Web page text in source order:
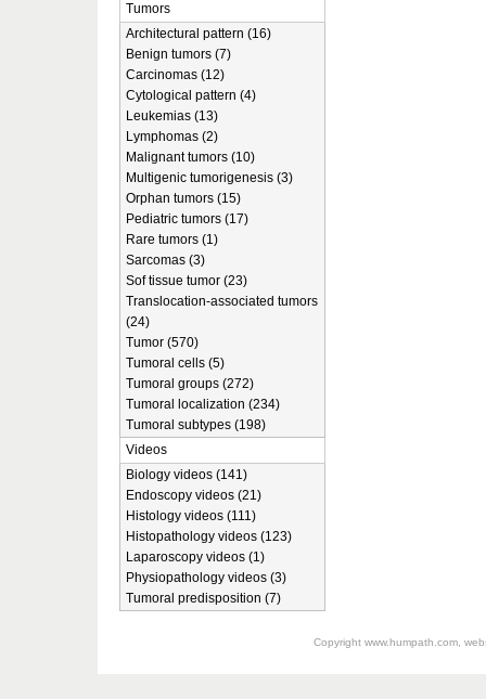
Tumors
Architectural pattern (16)
Benign tumors (7)
Carcinomas (12)
Cytological pattern (4)
Leukemias (13)
Lymphomas (2)
Malignant tumors (10)
Multigenic tumorigenesis (3)
Orphan tumors (15)
Pediatric tumors (17)
Rare tumors (1)
Sarcomas (3)
Sof tissue tumor (23)
Translocation-associated tumors
(24)
Tumor (570)
Tumoral cells (5)
Tumoral groups (272)
Tumoral localization (234)
Tumoral subtypes (198)
Videos
Biology videos (141)
Endoscopy videos (21)
Histology videos (111)
Histopathology videos (123)
Laparoscopy videos (1)
Physiopathology videos (3)
Tumoral predisposition (7)
Copyright www.humpath.com,